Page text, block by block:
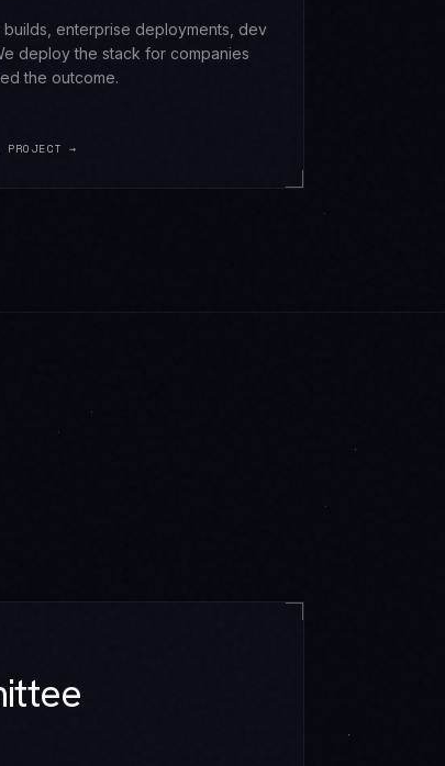
builds, enterprise deployments, dev
deploy the stack for companies
the outcome.
PROJECT →